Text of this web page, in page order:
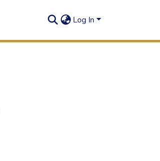
Log In